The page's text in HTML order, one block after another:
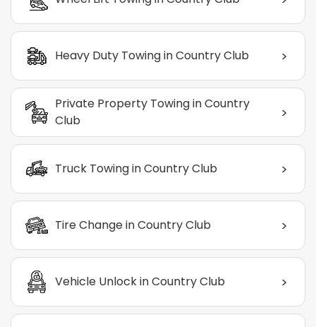
Heavy Duty Towing in Country Club >
Private Property Towing in Country
Club
>
Truck Towing in Country Club >
Tire Change in Country Club >
Vehicle Unlock in Country Club >